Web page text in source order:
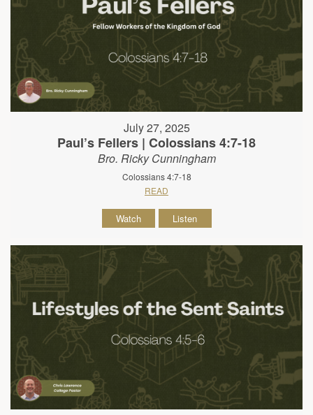
July 27, 2025
Paul’s Fellers | Colossians 4:7-18
Bro. Ricky Cunningham
Colossians 4:7-18
READ
Watch Listen